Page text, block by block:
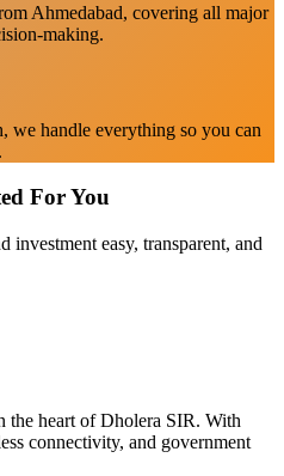
Ahmedabad, covering all major
making.
we handle everything so you can
For You
investment easy, transparent, and
heart of Dholera SIR. With
connectivity, and government